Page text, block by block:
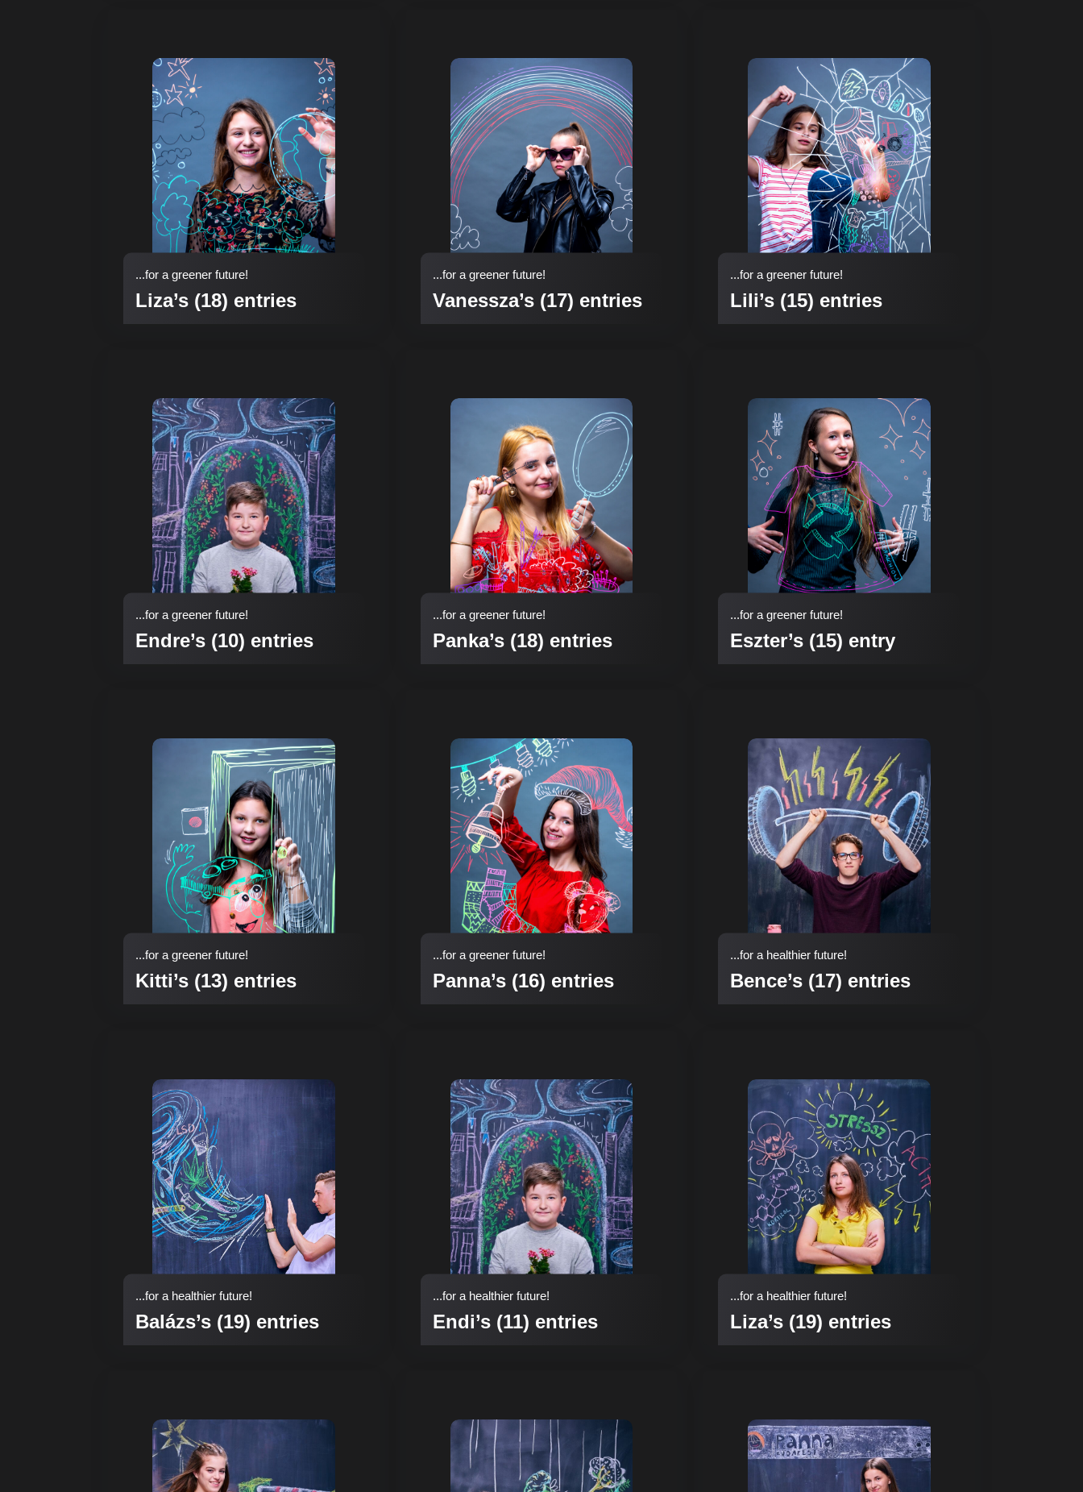
...for a greener future!
Liza’s (18) entries
...for a greener future!
Endre’s (10) entries
...for a greener future!
Kitti’s (13) entries
...for a healthier future!
Balázs’s (19) entries
...for a greener future!
Vanessza’s (17) entries
...for a greener future!
Panka’s (18) entries
...for a greener future!
Panna’s (16) entries
...for a healthier future!
Endi’s (11) entries
...for a greener future!
Lili’s (15) entries
...for a greener future!
Eszter’s (15) entry
...for a healthier future!
Bence’s (17) entries
...for a healthier future!
Liza’s (19) entries